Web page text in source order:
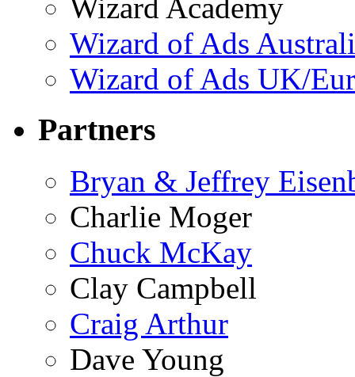
Wizard Academy
Wizard of Ads
Wizard of Ads UK/
Partners
Bryan & Jeffrey
Charlie Moger
Chuck McKay
Clay Campbell
Craig Arthur
Dave Young